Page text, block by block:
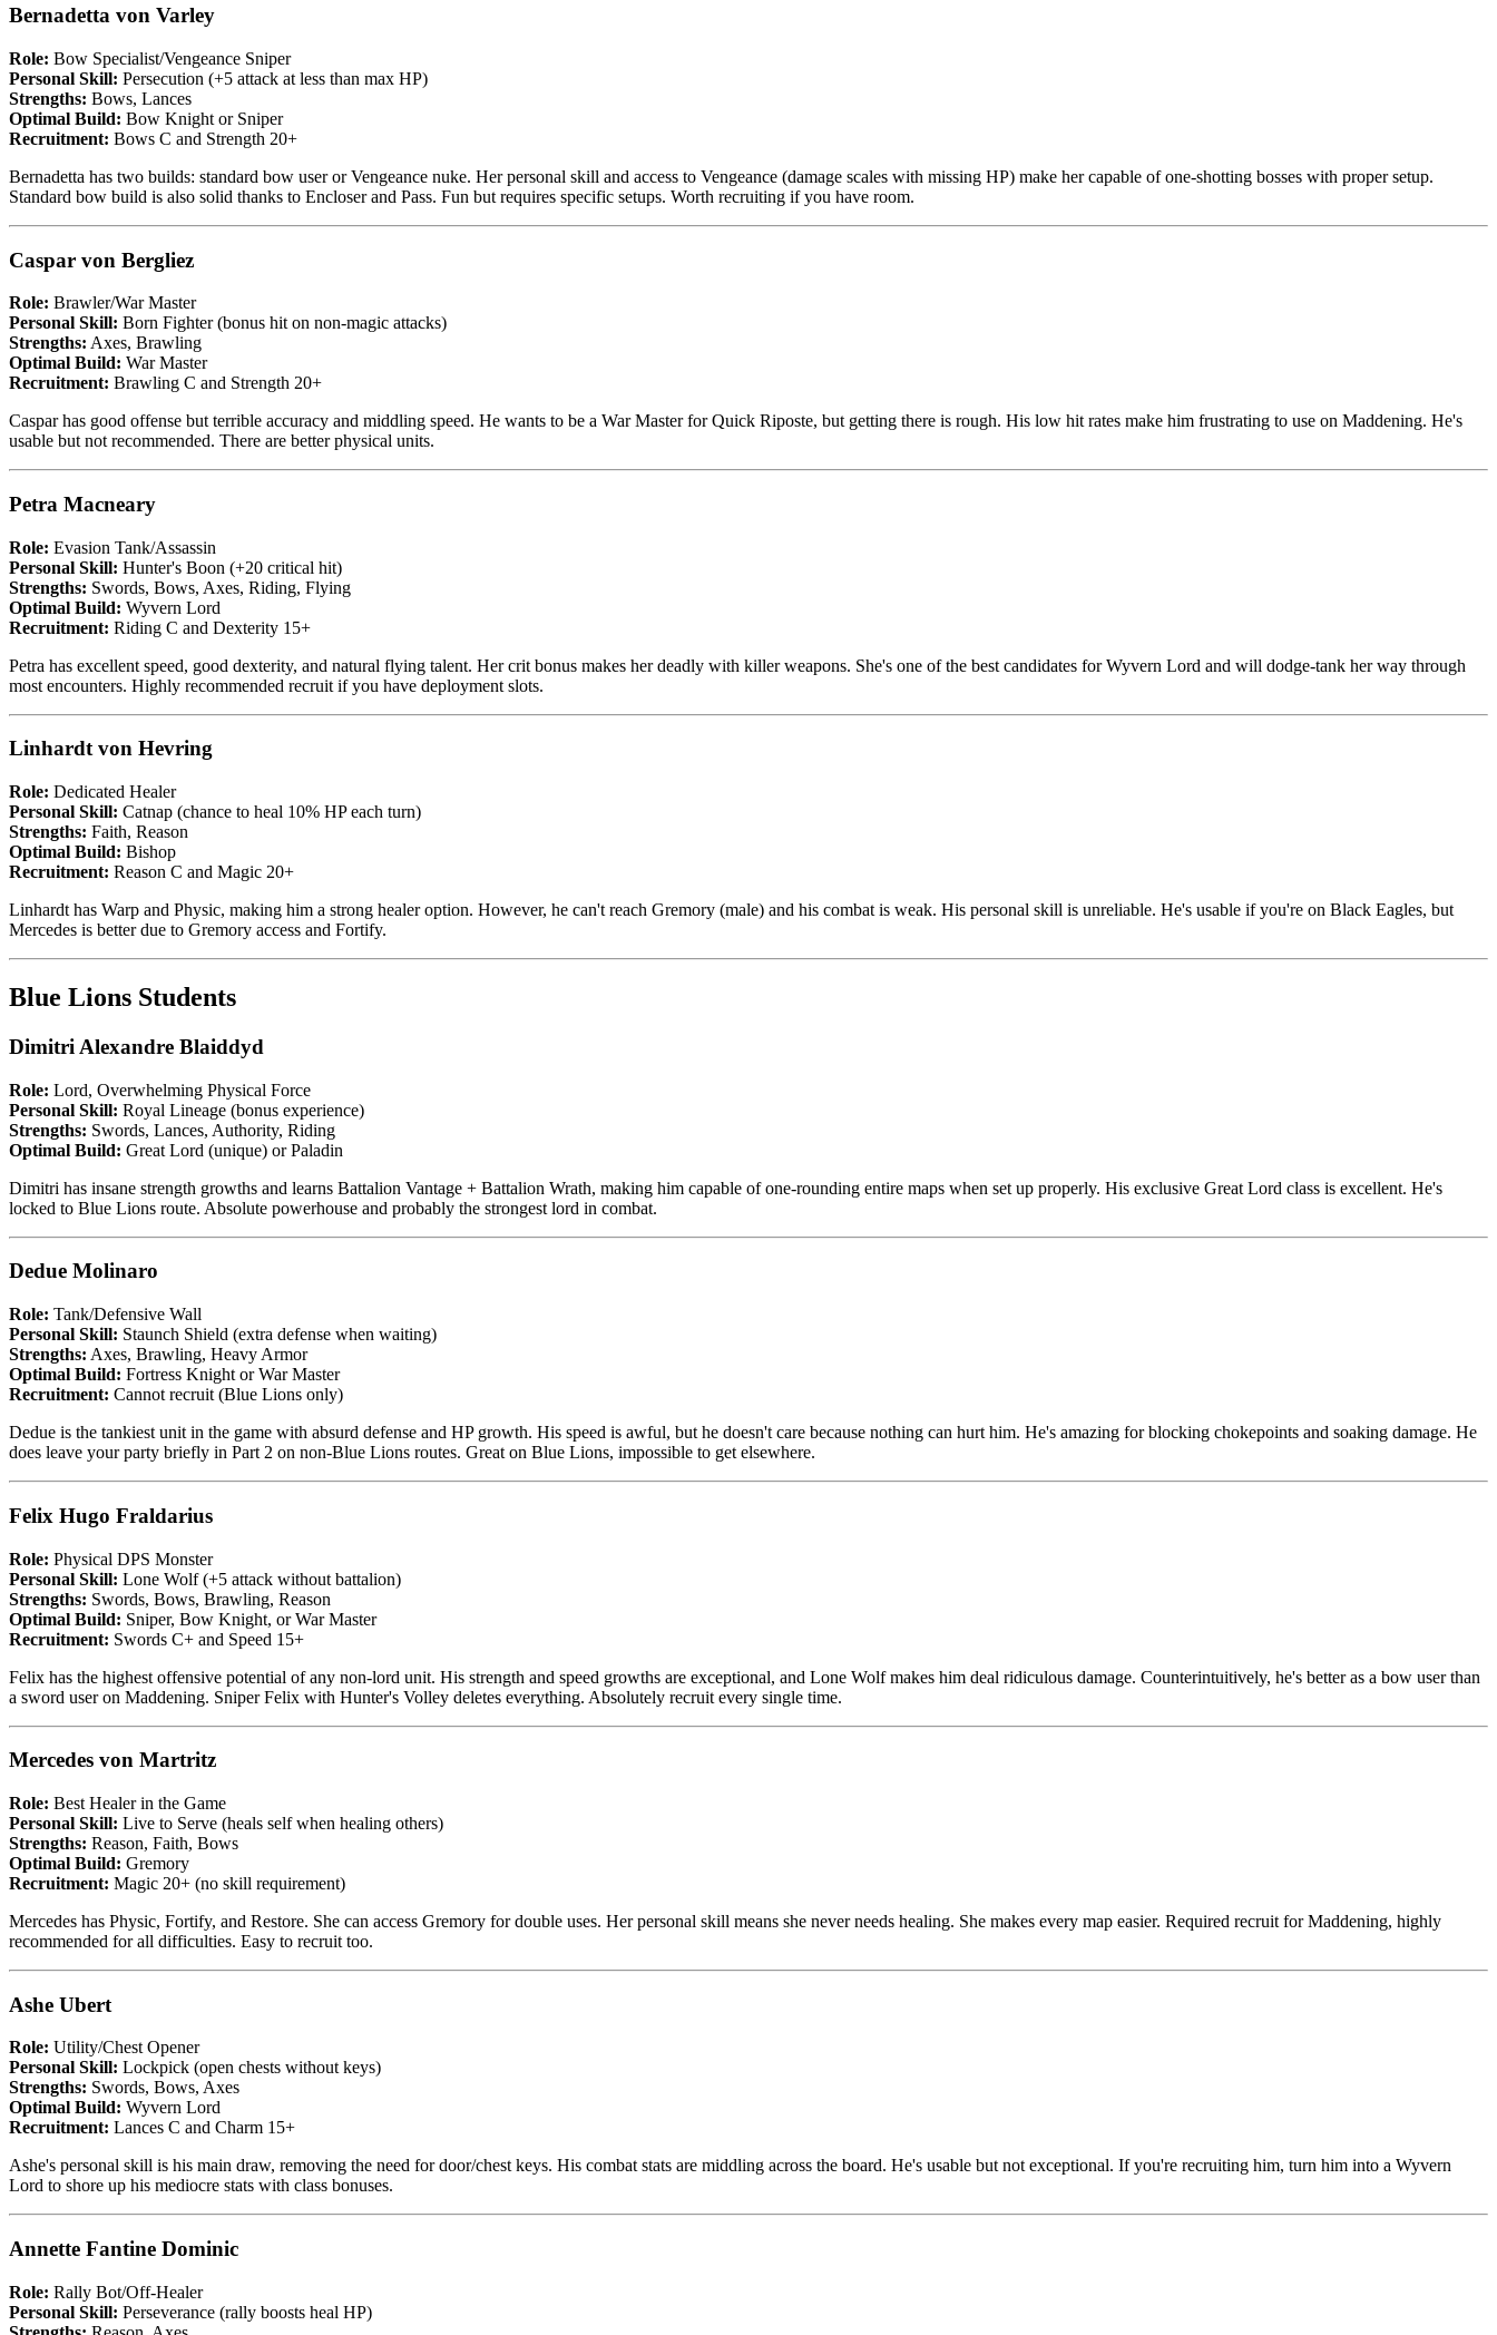
Bernadetta von Varley
Role: Bow Specialist/Vengeance Sniper
Personal Skill: Persecution (+5 attack at less than max HP)
Strengths: Bows, Lances
Optimal Build: Bow Knight or Sniper
Recruitment: Bows C and Strength 20+
Bernadetta has two builds: standard bow user or Vengeance nuke. Her personal skill and access to Vengeance (damage scales with missing HP) make her capable of one-shotting bosses with proper setup.
Standard bow build is also solid thanks to Encloser and Pass. Fun but requires specific setups. Worth recruiting if you have room.
Caspar von Bergliez
Role: Brawler/War Master
Personal Skill: Born Fighter (bonus hit on non-magic attacks)
Strengths: Axes, Brawling
Optimal Build: War Master
Recruitment: Brawling C and Strength 20+
Caspar has good offense but terrible accuracy and middling speed. He wants to be a War Master for Quick Riposte, but getting there is rough. His low hit rates make him frustrating to use on Maddening. He's
usable but not recommended. There are better physical units.
Petra Macneary
Role: Evasion Tank/Assassin
Personal Skill: Hunter's Boon (+20 critical hit)
Strengths: Swords, Bows, Axes, Riding, Flying
Optimal Build: Wyvern Lord
Recruitment: Riding C and Dexterity 15+
Petra has excellent speed, good dexterity, and natural flying talent. Her crit bonus makes her deadly with killer weapons. She's one of the best candidates for Wyvern Lord and will dodge-tank her way through
most encounters. Highly recommended recruit if you have deployment slots.
Linhardt von Hevring
Role: Dedicated Healer
Personal Skill: Catnap (chance to heal 10% HP each turn)
Strengths: Faith, Reason
Optimal Build: Bishop
Recruitment: Reason C and Magic 20+
Linhardt has Warp and Physic, making him a strong healer option. However, he can't reach Gremory (male) and his combat is weak. His personal skill is unreliable. He's usable if you're on Black Eagles, but
Mercedes is better due to Gremory access and Fortify.
Blue Lions Students
Dimitri Alexandre Blaiddyd
Role: Lord, Overwhelming Physical Force
Personal Skill: Royal Lineage (bonus experience)
Strengths: Swords, Lances, Authority, Riding
Optimal Build: Great Lord (unique) or Paladin
Dimitri has insane strength growths and learns Battalion Vantage + Battalion Wrath, making him capable of one-rounding entire maps when set up properly. His exclusive Great Lord class is excellent. He's
locked to Blue Lions route. Absolute powerhouse and probably the strongest lord in combat.
Dedue Molinaro
Role: Tank/Defensive Wall
Personal Skill: Staunch Shield (extra defense when waiting)
Strengths: Axes, Brawling, Heavy Armor
Optimal Build: Fortress Knight or War Master
Recruitment: Cannot recruit (Blue Lions only)
Dedue is the tankiest unit in the game with absurd defense and HP growth. His speed is awful, but he doesn't care because nothing can hurt him. He's amazing for blocking chokepoints and soaking damage. He
does leave your party briefly in Part 2 on non-Blue Lions routes. Great on Blue Lions, impossible to get elsewhere.
Felix Hugo Fraldarius
Role: Physical DPS Monster
Personal Skill: Lone Wolf (+5 attack without battalion)
Strengths: Swords, Bows, Brawling, Reason
Optimal Build: Sniper, Bow Knight, or War Master
Recruitment: Swords C+ and Speed 15+
Felix has the highest offensive potential of any non-lord unit. His strength and speed growths are exceptional, and Lone Wolf makes him deal ridiculous damage. Counterintuitively, he's better as a bow user than
a sword user on Maddening. Sniper Felix with Hunter's Volley deletes everything. Absolutely recruit every single time.
Mercedes von Martritz
Role: Best Healer in the Game
Personal Skill: Live to Serve (heals self when healing others)
Strengths: Reason, Faith, Bows
Optimal Build: Gremory
Recruitment: Magic 20+ (no skill requirement)
Mercedes has Physic, Fortify, and Restore. She can access Gremory for double uses. Her personal skill means she never needs healing. She makes every map easier. Required recruit for Maddening, highly
recommended for all difficulties. Easy to recruit too.
Ashe Ubert
Role: Utility/Chest Opener
Personal Skill: Lockpick (open chests without keys)
Strengths: Swords, Bows, Axes
Optimal Build: Wyvern Lord
Recruitment: Lances C and Charm 15+
Ashe's personal skill is his main draw, removing the need for door/chest keys. His combat stats are middling across the board. He's usable but not exceptional. If you're recruiting him, turn him into a Wyvern
Lord to shore up his mediocre stats with class bonuses.
Annette Fantine Dominic
Role: Rally Bot/Off-Healer
Personal Skill: Perseverance (rally boosts heal HP)